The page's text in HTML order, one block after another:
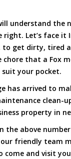
understand the
Let’s face it
get dirty, tired
that a Fox
your pocket.
has arrived to
property in
the above
friendly team
and visit you